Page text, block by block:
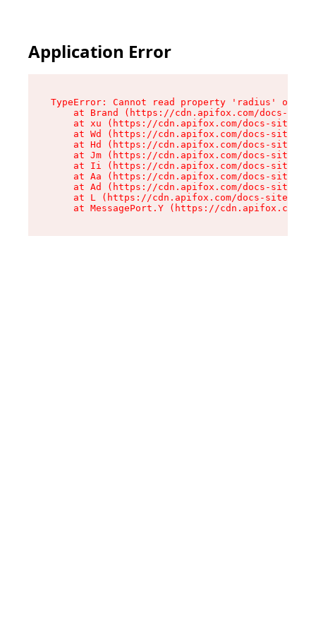
Application Error
TypeError: Cannot read property 'radius' of
at Brand (https://cdn.apifox.com/docs-
at xu (https://cdn.apifox.com/docs-site/
at Wd (https://cdn.apifox.com/docs-site/
at Hd (https://cdn.apifox.com/docs-site/
at Jm (https://cdn.apifox.com/docs-site/
at Ii (https://cdn.apifox.com/docs-site/
at Aa (https://cdn.apifox.com/docs-site/
at Ad (https://cdn.apifox.com/docs-site/
at L (https://cdn.apifox.com/docs-site/
at MessagePort.Y (https://cdn.apifox.com/